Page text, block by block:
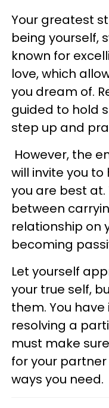
Your greatest
being yourself,
known for
love, which
you dream of.
guided to hold
step up and
However, the
will invite you
you are best
between
relationship on
becoming
Let yourself
your true self,
them. You
resolving a
must make
for your
ways you need.